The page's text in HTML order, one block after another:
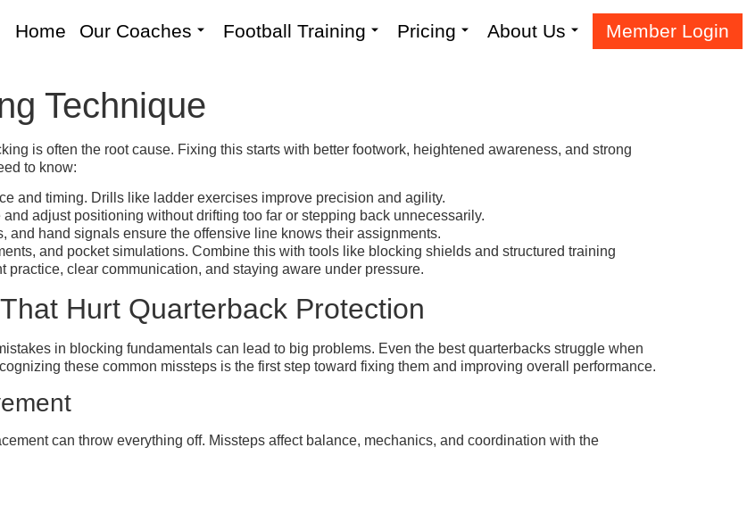
Home Our Coaches Football Training Pricing About Us Member Login
Technique
is often the root cause. Fixing this starts with better footwork, heightened awareness, and strong
to know:
and timing. Drills like ladder exercises improve precision and agility.
adjust positioning without drifting too far or stepping back unnecessarily.
and hand signals ensure the offensive line knows their assignments.
and pocket simulations. Combine this with tools like blocking shields and structured training
clear communication, and staying aware under pressure.
Hurt Quarterback Protection
in blocking fundamentals can lead to big problems. Even the best quarterbacks struggle when
these common missteps is the first step toward fixing them and improving overall performance.
can throw everything off. Missteps affect balance, mechanics, and coordination with the